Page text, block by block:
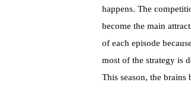
happens. The
become the main
of each episode because
most of the strategy is
This season, the